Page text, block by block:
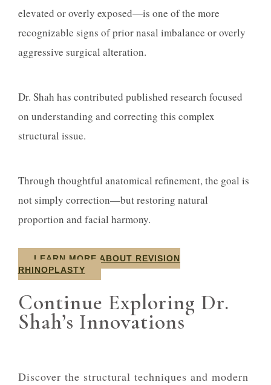
elevated or overly exposed—is one of the more
recognizable signs of prior nasal imbalance or overly
aggressive surgical alteration.
Dr. Shah has contributed published research focused
on understanding and correcting this complex
structural issue.
Through thoughtful anatomical refinement, the goal is
not simply correction—but restoring natural
proportion and facial harmony.
LEARN MORE ABOUT REVISION
RHINOPLASTY
Continue Exploring Dr.
Shah’s Innovations
Discover the structural techniques and modern